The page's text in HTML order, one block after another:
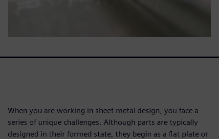
When you are working in sheet metal design, you face a
series of unique challenges. Although parts are typically
designed in their formed state, they begin as a flat plate or